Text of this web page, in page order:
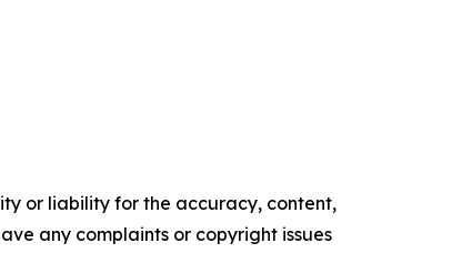
or liability for the accuracy, content,
any complaints or copyright issues